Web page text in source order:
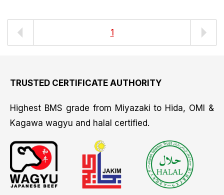
1
TRUSTED CERTIFICATE AUTHORITY
Highest BMS grade from Miyazaki to Hida, OMI &
Kagawa wagyu and halal certified.